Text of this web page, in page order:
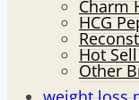
Charm
HCG
Hot
Other